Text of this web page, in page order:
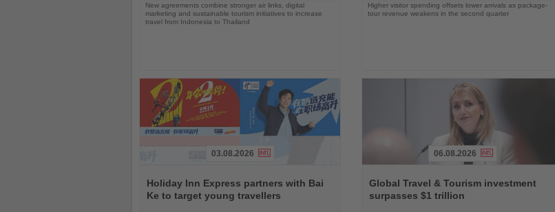
New agreements combine stronger air links, digital
marketing and sustainable tourism initiatives to increase
travel from Indonesia to Thailand
Higher visitor spending offsets lower arrivals as package-
tour revenue weakens in the second quarter
the
News
03.08.2026
Holiday Inn Express partners with Bai
Ke to target young travellers
the
News
06.08.2026
Global Travel & Tourism investment
surpasses $1 trillion